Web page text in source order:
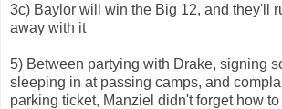
3c) Baylor will win the Big 12, and they'll
away with it
5) Between partying with Drake, signing
sleeping in at passing camps, and
parking ticket, Manziel didn't forget how